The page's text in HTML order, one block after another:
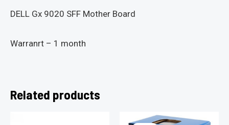
DELL Gx 9020 SFF Mother Board
Warranrt – 1 month
Related products